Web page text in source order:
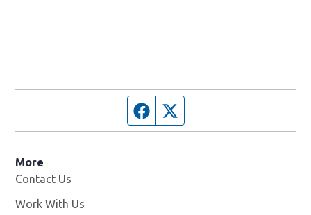
Facebook page
More
Contact Us
Work With Us